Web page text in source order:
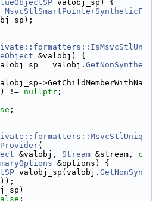
valobj_sp) {
MsvcStlSmartPointerSyntheticF
&valobj) {
= valobj. GetNonSynthe
>GetChildMemberWithNa
) != nullptr ;
;
(
&valobj, Stream &stream, c
&options) {
valobj_sp(valobj. GetNonSyn
;